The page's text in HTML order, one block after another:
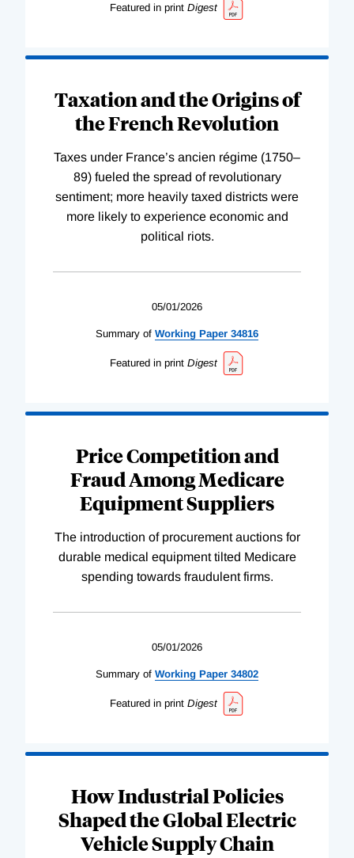
Featured in print Digest
Taxation and the Origins of
the French Revolution
Taxes under France’s ancien régime (1750–
89) fueled the spread of revolutionary
sentiment; more heavily taxed districts were
more likely to experience economic and
political riots.
05/01/2026
Summary of Working Paper 34816
Featured in print Digest
Price Competition and
Fraud Among Medicare
Equipment Suppliers
The introduction of procurement auctions for
durable medical equipment tilted Medicare
spending towards fraudulent firms.
05/01/2026
Summary of Working Paper 34802
Featured in print Digest
How Industrial Policies
Shaped the Global Electric
Vehicle Supply Chain